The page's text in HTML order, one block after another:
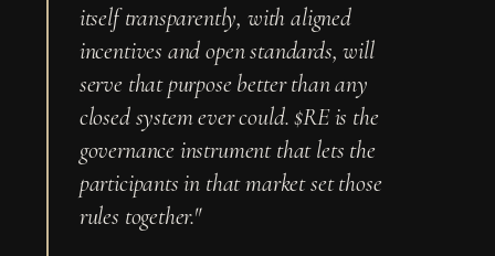
itself transparently, with aligned
incentives and open standards, will
serve that purpose better than any
closed system ever could. $RE is the
governance instrument that lets the
participants in that market set those
rules together."